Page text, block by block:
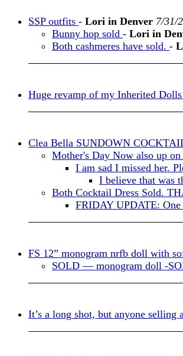
SSP outfits - Lori in Denver 7/31/
Bunny hop sold - Lori in
Both cashmeres have sold. -
Huge revamp of my Inherited Dolls
Clea Bella SUNDOWN
Mother's Day Now also up on
I am sad I missed her.
I believe that was
Both Cocktail Dress Sold.
FRIDAY UPDATE:
FS 12” monogram nrfb doll with
SOLD — monogram doll -
It’s a long shot, but anyone